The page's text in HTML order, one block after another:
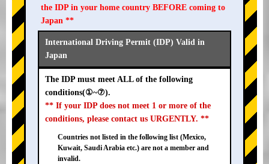
the IDP in your home country BEFORE coming to
Japan **
International Driving Permit (IDP) Valid in
Japan
The IDP must meet ALL of the following
conditions(①~⑦).
** If your IDP does not meet 1 or more of the
conditions, please contact us URGENTLY. **
Countries not listed in the following list (Mexico,
Kuwait, Saudi Arabia etc.) are not a member and
invalid.